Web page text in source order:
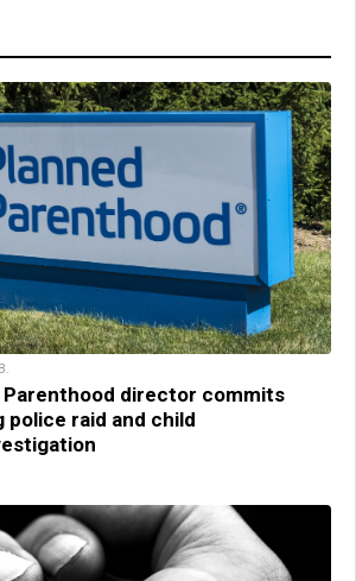
Parenthood director commits
police raid and child